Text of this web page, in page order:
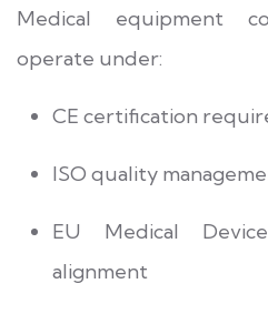
Medical equipment
operate under:
CE certification
ISO quality
EU Medical
alignment